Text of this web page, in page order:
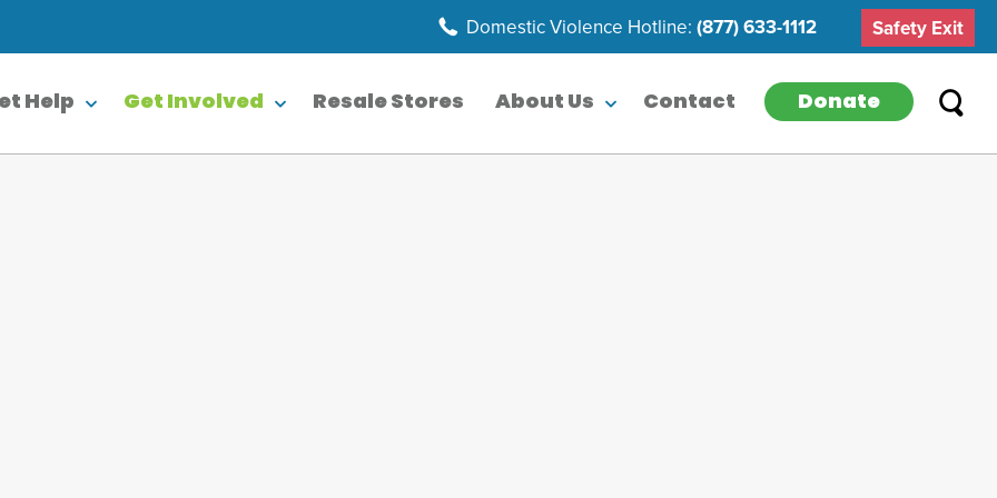
Domestic Violence Hotline: (877) 633-1112 Safety Exit
Help Get Involved Resale Stores About Us Contact Donate